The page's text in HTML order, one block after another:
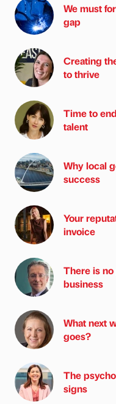
We must
gap
Creating
to thrive
Time to
talent
Why local
success
Your
invoice
There is
business
What next
goes?
The
signs